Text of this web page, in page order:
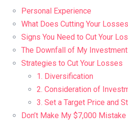
Personal Experience
What Does Cutting Your
Signs You Need to Cut Your
The Downfall of My Investment
Strategies to Cut Your Losses
1. Diversification
2. Consideration of
3. Set a Target Price and
Don’t Make My $7,000 Mistake